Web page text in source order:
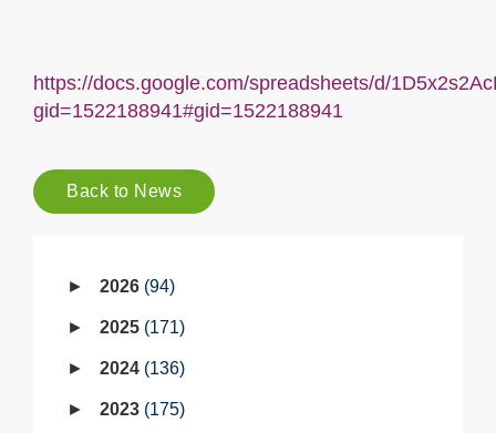
https://docs.google.com/spreadsheets/d/
gid=1522188941#gid=1522188941
Back to News
2026 94
2025 171
2024 136
2023 175